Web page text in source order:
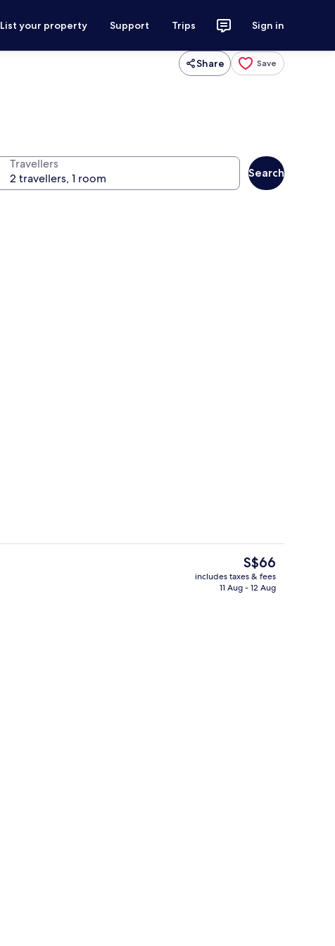
List your property Support Trips Sign in
Share Save
Travellers
Search
Premium bedding, soundproofing,
The
current
price
S$66
includes taxes & fees
11 Aug - 12 Aug